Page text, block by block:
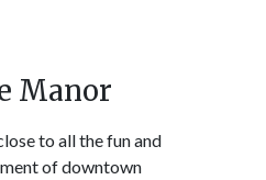
Manor
to all the fun and
of downtown